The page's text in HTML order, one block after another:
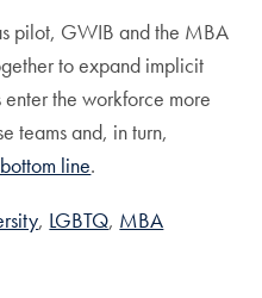
pilot, GWIB and the MBA
to expand implicit
enter the workforce more
teams and, in turn,
line.
LGBTQ MBA